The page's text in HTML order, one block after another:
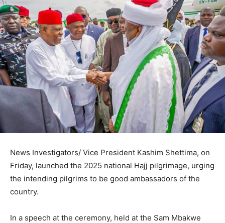
News Investigators/ Vice President Kashim Shettima, on
Friday, launched the 2025 national Hajj pilgrimage, urging
the intending pilgrims to be good ambassadors of the
country.
In a speech at the ceremony, held at the Sam Mbakwe